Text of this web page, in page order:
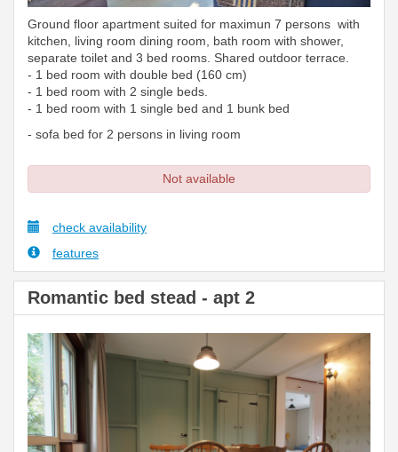
Ground floor apartment suited for maximun 7 persons with
kitchen, living room dining room, bath room with shower,
separate toilet and 3 bed rooms. Shared outdoor terrace.
- 1 bed room with double bed (160 cm)
- 1 bed room with 2 single beds.
- 1 bed room with 1 single bed and 1 bunk bed
- sofa bed for 2 persons in living room
Not available
check availability
features
Romantic bed stead - apt 2
Previous Next